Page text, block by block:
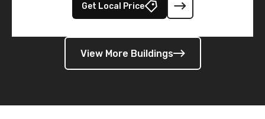
Get Local Price
View More Buildings